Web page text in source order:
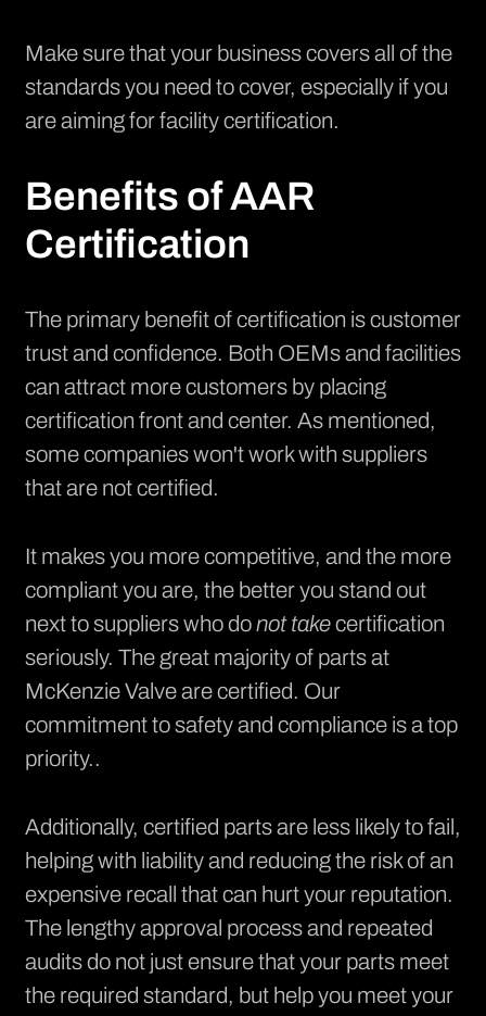
Make sure that your business covers all of the
standards you need to cover, especially if you
are aiming for facility certification.
Benefits of AAR
Certification
The primary benefit of certification is customer
trust and confidence. Both OEMs and facilities
can attract more customers by placing
certification front and center. As mentioned,
some companies won't work with suppliers
that are not certified.
It makes you more competitive, and the more
compliant you are, the better you stand out
next to suppliers who donot takecertification
seriously. The great majority of parts at
McKenzie Valve arecertified. Our
commitment to safety and compliance is a top
priority..
Additionally, certified parts are less likely to fail,
helping with liability and reducing the risk of an
expensive recall that can hurt your reputation.
The lengthy approval process and repeated
audits do not just ensure that your parts meet
the required standard, but help you meet your